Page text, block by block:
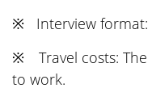
※ Interview format:
※ Travel costs: The
to work.